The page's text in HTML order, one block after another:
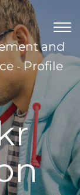
and
- Profile